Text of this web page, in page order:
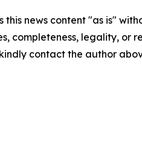
this news content "as is"
completeness, legality,
contact the author